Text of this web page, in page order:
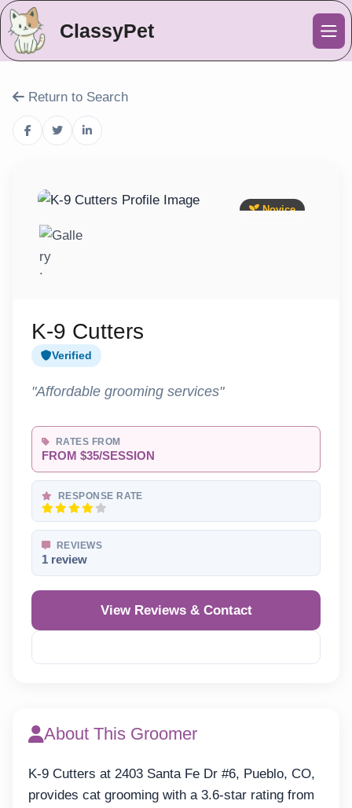
ClassyPet
Return to Search
Novice
K-9 Cutters
Verified
"Affordable grooming services"
RATES FROM
FROM $35/SESSION
RESPONSE RATE
REVIEWS
1 review
View Reviews & Contact
About This Groomer
K-9 Cutters at 2403 Santa Fe Dr #6, Pueblo, CO,
provides cat grooming with a 3.6-star rating from